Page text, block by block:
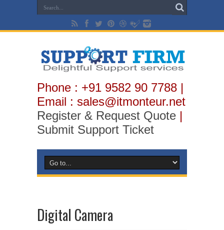
Phone : +91 9582 90 7788 |
Email : sales@itmonteur.net
Register & Request Quote |
Submit Support Ticket
Digital Camera